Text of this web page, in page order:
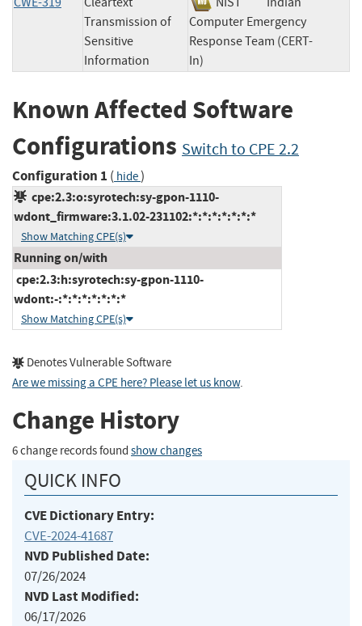
Transmission of
Sensitive
Information
Computer Emergency
Response Team (CERT-
In)
Known Affected Software
Configurations Switch to CPE 2.2
Configuration 1 ( hide)
cpe:2.3:o:syrotech:sy-gpon-1110-
wdont_firmware:3.1.02-231102:*:*:*:*:*:*:*
Show Matching CPE(s)
Running on/with
cpe:2.3:h:syrotech:sy-gpon-1110-
wdont:-:*:*:*:*:*:*:*
Show Matching CPE(s)
Denotes Vulnerable Software
Are we missing a CPE here? Please let us know.
Change History
6 change records found show changes
QUICK INFO
CVE Dictionary Entry:
CVE-2024-41687
NVD Published Date:
07/26/2024
NVD Last Modified:
06/17/2026